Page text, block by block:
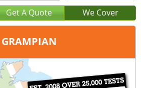
Get A Quote We Cover
GRAMPIAN
glasgow.co.uk